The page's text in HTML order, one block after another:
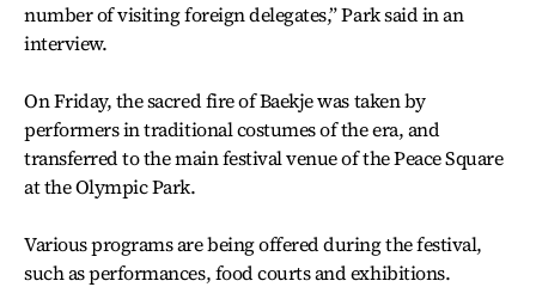
number of visiting foreign delegates,” Park said in an
interview.
On Friday, the sacred fire of Baekje was taken by
performers in traditional costumes of the era, and
transferred to the main festival venue of the Peace Square
at the Olympic Park.
Various programs are being offered during the festival,
such as performances, food courts and exhibitions.